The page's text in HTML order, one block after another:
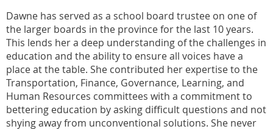
Dawne has served as a school board trustee on one of
the larger boards in the province for the last 10 years.
This lends her a deep understanding of the challenges in
education and the ability to ensure all voices have a
place at the table. She contributed her expertise to the
Transportation, Finance, Governance, Learning, and
Human Resources committees with a commitment to
bettering education by asking difficult questions and not
shying away from unconventional solutions. She never